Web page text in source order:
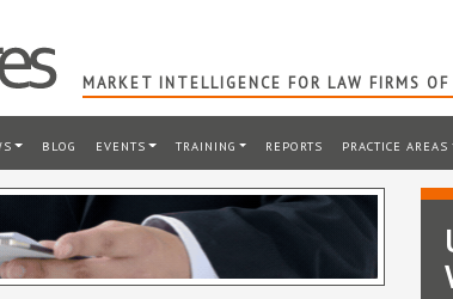
MARKET INTELLIGENCE FOR LAW FIRMS
BLOG EVENTS TRAINING REPORTS PRACTICE AREAS